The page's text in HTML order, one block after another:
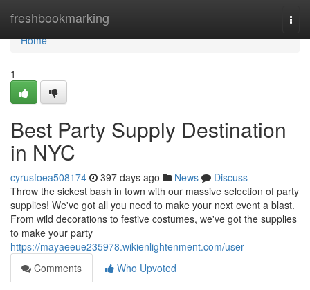
freshbookmarking
Home
Home
1
Best Party Supply Destination
in NYC
cyrusfoea508174 397 days ago News
Discuss
Throw the sickest bash in town with our massive selection of party
supplies! We've got all you need to make your next event a blast.
From wild decorations to festive costumes, we've got the supplies
to make your party
https://mayaeeue235978.wikienlightenment.com/user
Comments
Who Upvoted